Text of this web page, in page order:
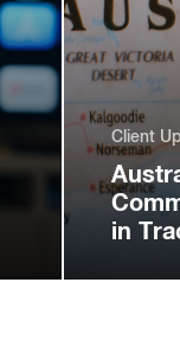
in
Client